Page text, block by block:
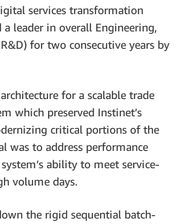
services transformation
leader in overall Engineering,
for two consecutive years by
for a scalable trade
which preserved Instinet’s
critical portions of the
was to address performance
ability to meet service-
volume days.
the rigid sequential batch-